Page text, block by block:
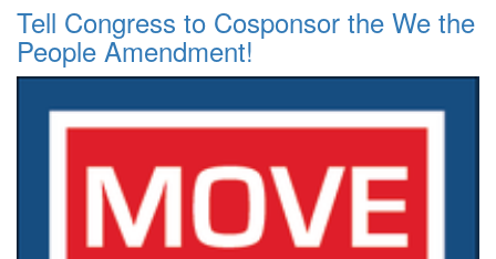
Tell Congress to Cosponsor the We the
People Amendment!